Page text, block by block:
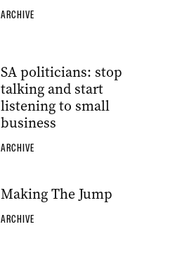
ARCHIVE
SA politicians: stop
talking and start
listening to small
business
ARCHIVE
Making The Jump
ARCHIVE